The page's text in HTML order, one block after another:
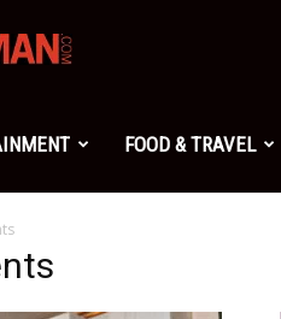
Modern
Man FOOD & TRAVEL